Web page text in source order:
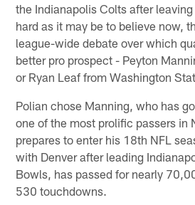
the Indianapolis Colts after
hard as it may be to believe now,
league-wide debate over which
better pro prospect - Peyton
or Ryan Leaf from Washington
Polian chose Manning, who has
one of the most prolific passers in
prepares to enter his 18th NFL
with Denver after leading
Bowls, has passed for nearly
530 touchdowns.